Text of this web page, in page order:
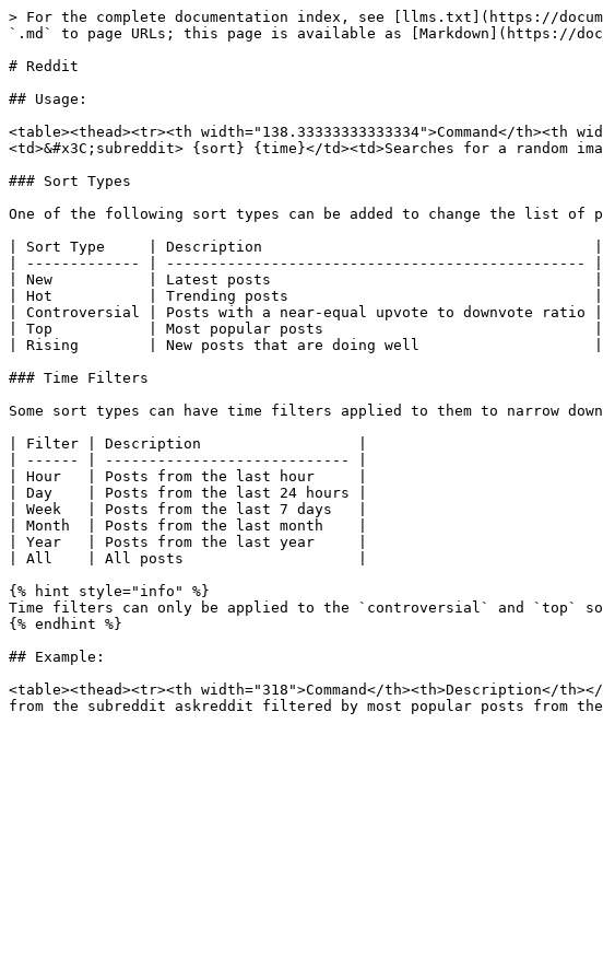
> For the complete documentation index, see [llms.txt](https://
`.md` to page URLs; this page is available as [Markdown](https://
# Reddit
## Usage:
<table><thead><tr><th width="138.33333333333334">Command</
<td>&#x3C;subreddit> {sort} {time}</td><td>Searches for a random
### Sort Types
One of the following sort types can be added to change the list of
| Sort Type     | Description                                      |
| ------------- | ------------------------------------------------ |
| New           | Latest posts                                     |
| Hot           | Trending posts                                   |
| Controversial | Posts with a near-equal upvote to downvote ratio |
| Top           | Most popular posts                               |
| Rising        | New posts that are doing well                    |
### Time Filters
Some sort types can have time filters applied to them to narrow
| Filter | Description                  |
| ------ | ---------------------------- |
| Hour   | Posts from the last hour     |
| Day    | Posts from the last 24 hours |
| Week   | Posts from the last 7 days   |
| Month  | Posts from the last month    |
| Year   | Posts from the last year     |
| All    | All posts                    |
{% hint style="info" %}
Time filters can only be applied to the `controversial` and `top`
{% endhint %}
## Example:
<table><thead><tr><th width="318">Command</th><th>Description</